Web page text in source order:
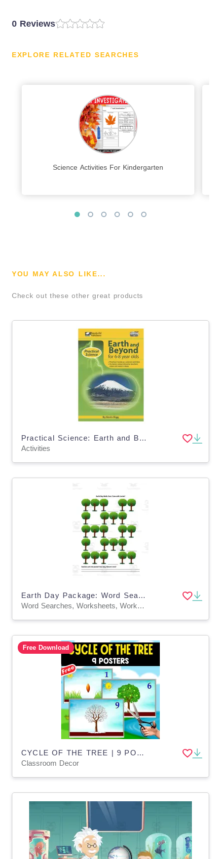
0 Reviews
EXPLORE RELATED SEARCHES
Science Activities For Kindergarten
YOU MAY ALSO LIKE...
Check out these other great products
Practical Science: Earth and Beyond Activities for 6-8 year olds
Activities
Earth Day Package: Word Search, Earth Quilt and Save Trees with Louise Math
Word Searches, Worksheets, Worksheets & Printables
Free Download
CYCLE OF THE TREE | 9 POSTERS | SCIENCE
Classroom Decor